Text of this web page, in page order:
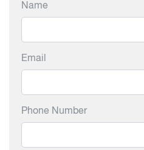
Name
Email
Phone Number